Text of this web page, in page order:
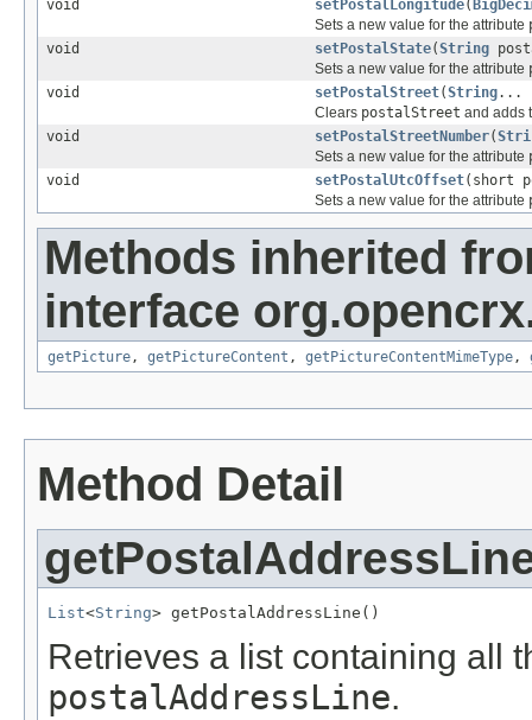
void
setPostalLongitude(
Sets a new value for the attribute
void
setPostalState(String
Sets a new value for the attribute
void
setPostalStreet(String...
Clears postalStreet and adds
void
setPostalStreetNumber(
Sets a new value for the attribute
void
setPostalUtcOffset(short
Sets a new value for the attribute
Methods inherited
interface
getPicture, getPictureContent , getPictureContentMimeType,
Method Detail
List<String> getPostalAddressLine()
Retrieves a list containing all
postalAddressLine.